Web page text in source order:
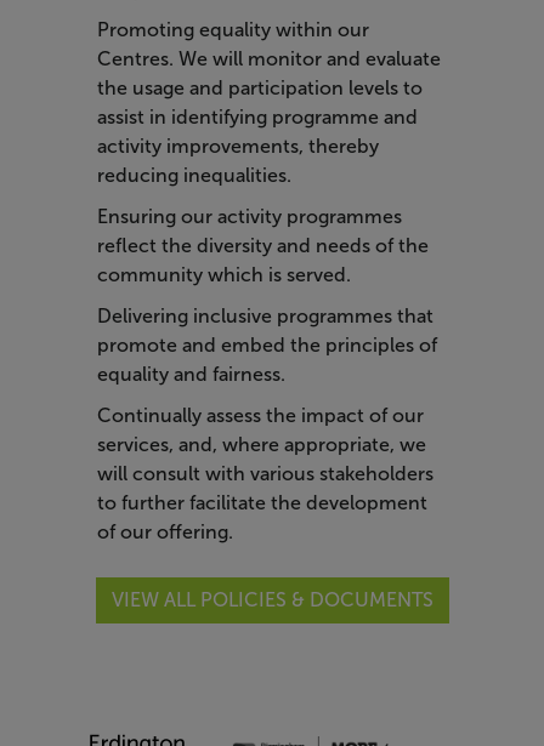
Promoting equality within our
Centres. We will monitor and evaluate
the usage and participation levels to
assist in identifying programme and
activity improvements, thereby
reducing inequalities.
Ensuring our activity programmes
reflect the diversity and needs of the
community which is served.
Delivering inclusive programmes that
promote and embed the principles of
equality and fairness.
Continually assess the impact of our
services, and, where appropriate, we
will consult with various stakeholders
to further facilitate the development
of our offering.
VIEW ALL POLICIES & DOCUMENTS